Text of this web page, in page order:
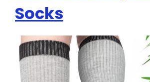
Socks